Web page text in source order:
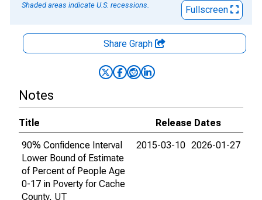
Shaded areas indicate U.S. recessions.
Fullscreen
Share Graph
Notes
Title
Release Dates
90% Confidence Interval
Lower Bound of Estimate
of Percent of People Age
0-17 in Poverty for Cache
County, UT
2015-03-10 2026-01-27